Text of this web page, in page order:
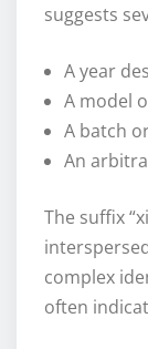
suggests
A year
A model
A batch
An
The suffix
complex
often